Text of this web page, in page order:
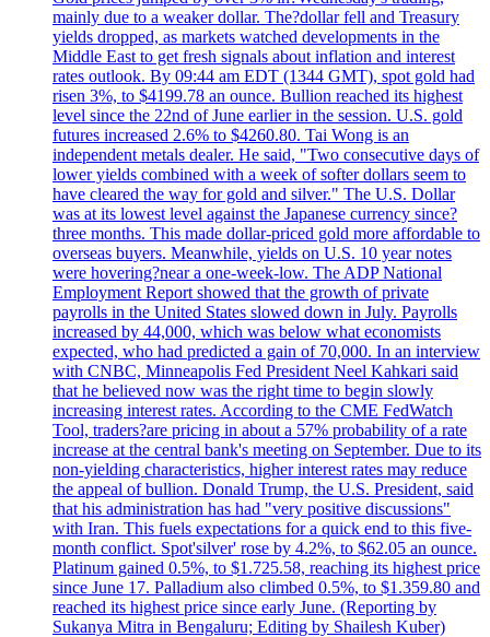
mainly due to a weaker dollar. The?dollar fell and Treasury
yields dropped, as markets watched developments in the
Middle East to get fresh signals about inflation and interest
rates outlook. By 09:44 am EDT (1344 GMT), spot gold had
risen 3%, to $4199.78 an ounce. Bullion reached its highest
level since the 22nd of June earlier in the session. U.S. gold
futures increased 2.6% to $4260.80. Tai Wong is an
independent metals dealer. He said, "Two consecutive days of
lower yields combined with a week of softer dollars seem to
have cleared the way for gold and silver." The U.S. Dollar
was at its lowest level against the Japanese currency since?
three months. This made dollar-priced gold more affordable to
overseas buyers. Meanwhile, yields on U.S. 10 year notes
were hovering?near a one-week-low. The ADP National
Employment Report showed that the growth of private
payrolls in the United States slowed down in July. Payrolls
increased by 44,000, which was below what economists
expected, who had predicted a gain of 70,000. In an interview
with CNBC, Minneapolis Fed President Neel Kahkari said
that he believed now was the right time to begin slowly
increasing interest rates. According to the CME FedWatch
Tool, traders?are pricing in about a 57% probability of a rate
increase at the central bank's meeting on September. Due to its
non-yielding characteristics, higher interest rates may reduce
the appeal of bullion. Donald Trump, the U.S. President, said
that his administration has had "very positive discussions"
with Iran. This fuels expectations for a quick end to this five-
month conflict. Spot'silver' rose by 4.2%, to $62.05 an ounce.
Platinum gained 0.5%, to $1.725.58, reaching its highest price
since June 17. Palladium also climbed 0.5%, to $1.359.80 and
reached its highest price since early June. (Reporting by
Sukanya Mitra in Bengaluru; Editing by Shailesh Kuber)